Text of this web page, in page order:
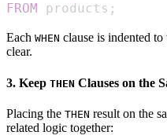
FROM
products ;
Each WHEN clause is indented
clear.
3. Keep THEN Clauses on the
Placing the THEN result on the
related logic together: